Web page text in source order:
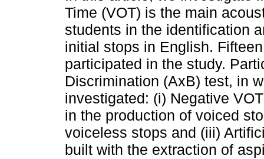
Time (VOT) is the main
students in the identification
initial stops in English.
participated in the study.
Discrimination (AxB) test, in
investigated: (i) Negative
in the production of voiced
voiceless stops and (iii)
built with the extraction of